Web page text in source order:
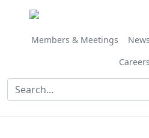
Members & Meetings News
Careers